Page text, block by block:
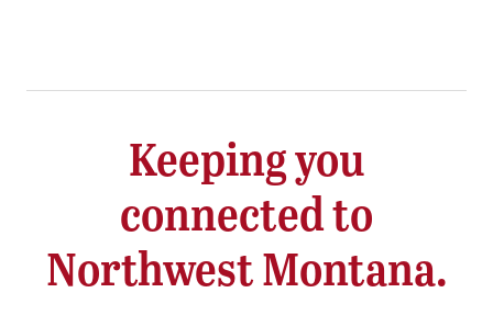
Keeping you
connected to
Northwest Montana.